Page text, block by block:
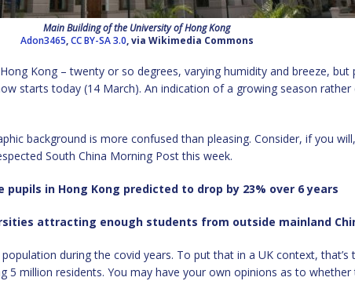
Main Building of the University of Hong Kong
Adon3465,CC BY-SA 3.0, via Wikimedia Commons
Kong – twenty or so degrees, varying humidity and breeze, but
starts today (14 March). An indication of a growing season rather
background is more confused than pleasing. Consider, if you
South China Morning Post this week.
pupils in Hong Kong predicted to drop by 23% over 6 years
attracting enough students from outside mainland
during the covid years. To put that in a UK context, that’s
5 million residents. You may have your own opinions as to whether